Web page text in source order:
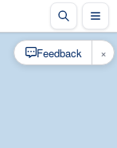
Feedback ×